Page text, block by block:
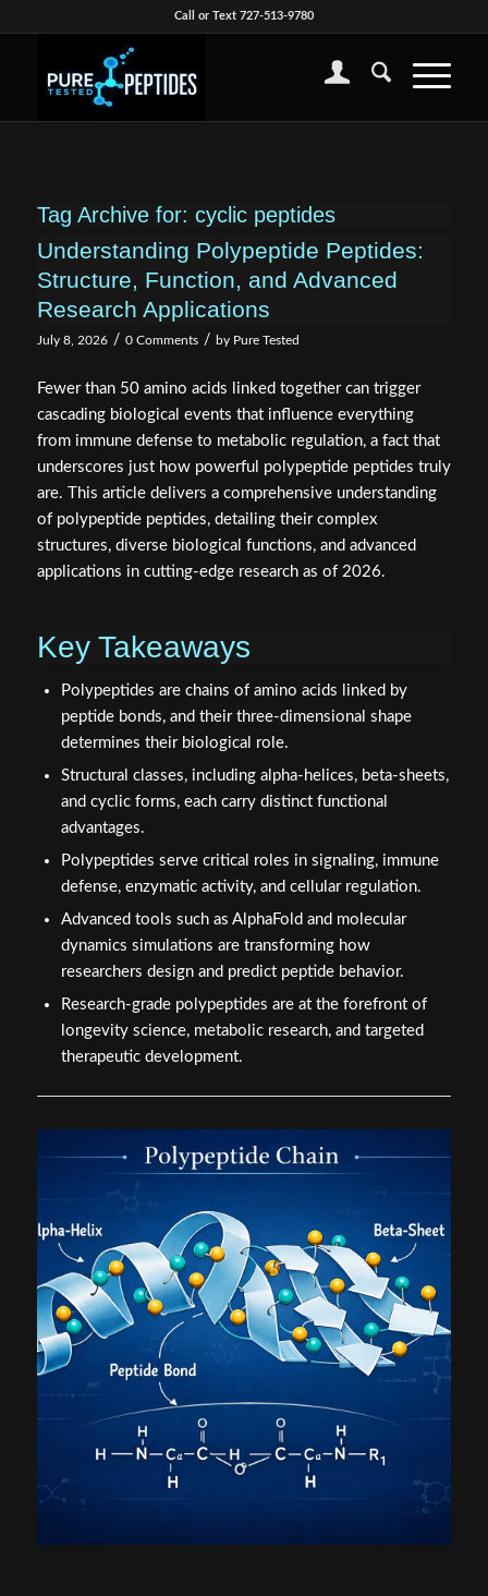
Call or Text 727-513-9780
Tag Archive for: cyclic peptides
Understanding Polypeptide Peptides:
Structure, Function, and Advanced
Research Applications
July 8, 2026 / 0 Comments / by Pure Tested
Fewer than 50 amino acids linked together can trigger
cascading biological events that influence everything
from immune defense to metabolic regulation, a fact that
underscores just how powerful polypeptide peptides truly
are. This article delivers a comprehensive understanding
of polypeptide peptides, detailing their complex
structures, diverse biological functions, and advanced
applications in cutting-edge research as of 2026.
Key Takeaways
Polypeptides are chains of amino acids linked by
peptide bonds, and their three-dimensional shape
determines their biological role.
Structural classes, including alpha-helices, beta-sheets,
and cyclic forms, each carry distinct functional
advantages.
Polypeptides serve critical roles in signaling, immune
defense, enzymatic activity, and cellular regulation.
Advanced tools such as AlphaFold and molecular
dynamics simulations are transforming how
researchers design and predict peptide behavior.
Research-grade polypeptides are at the forefront of
longevity science, metabolic research, and targeted
therapeutic development.